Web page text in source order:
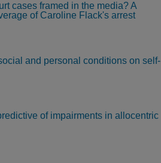
cases framed in the media? A
of Caroline Flack's arrest
and personal conditions on self-
of impairments in allocentric